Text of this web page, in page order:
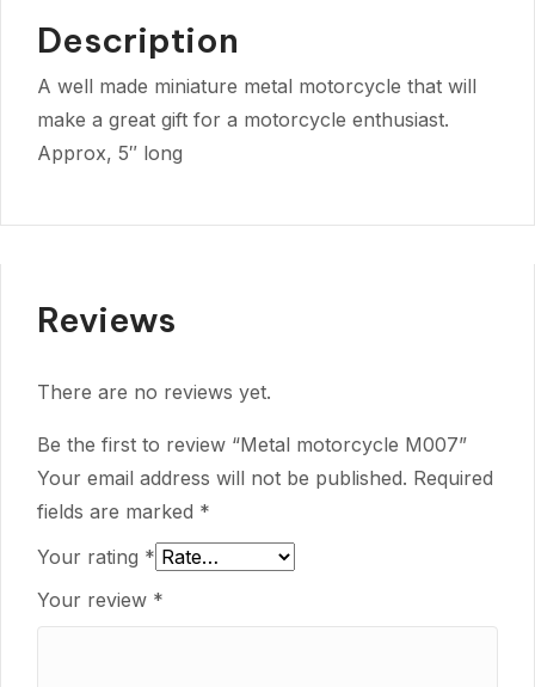
Description
A well made miniature metal motorcycle that will
make a great gift for a motorcycle enthusiast.
Approx, 5″ long
Reviews
There are no reviews yet.
Be the first to review “Metal motorcycle M007”
Your email address will not be published. Required
fields are marked *
Your rating *
Your review *